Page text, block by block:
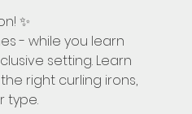
✨
- while you learn
setting. Learn
right curling irons,
type.